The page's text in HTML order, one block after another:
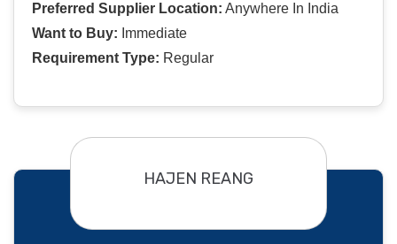
Preferred Supplier Location: Anywhere In India
Want to Buy: Immediate
Requirement Type: Regular
HAJEN REANG